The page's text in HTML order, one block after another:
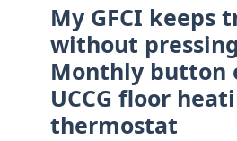
My GFCI keeps
without
Monthly button
UCCG floor
thermostat